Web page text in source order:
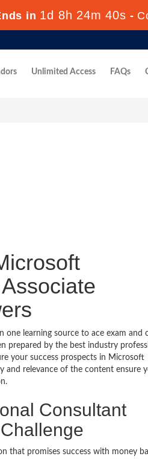
in 1d 8h 24m 40s -
Unlimited Access FAQs
one learning source to ace exam and
prepared by the best industry
your success prospects in Microsoft
and relevance of the content ensure
Consultant
that promises success with money